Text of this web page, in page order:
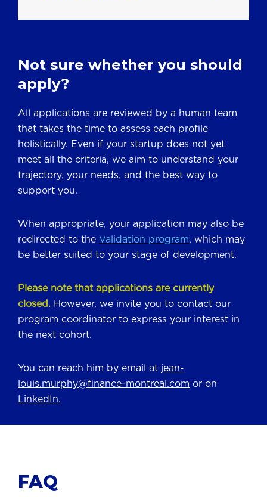
Not sure whether you should
apply?
All applications are reviewed by a human team
that takes the time to assess each profile
holistically. Even if your startup does not yet
meet all the criteria, we aim to understand your
trajectory, your needs, and the best way to
support you.
When appropriate, your application may also be
redirected to the Validation program, which may
be better suited to your stage of development.
Please note that applications are currently
closed. However, we invite you to contact our
program coordinator to express your interest in
the next cohort.
You can reach him by email at jean-
louis.murphy@finance-montreal.com or on
LinkedIn.
FAQ